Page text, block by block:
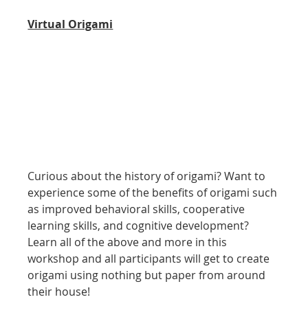
Virtual Origami
Curious about the history of origami? Want to
experience some of the benefits of origami such
as improved behavioral skills, cooperative
learning skills, and cognitive development?
Learn all of the above and more in this
workshop and all participants will get to create
origami using nothing but paper from around
their house!